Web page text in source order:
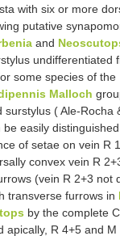
with six or more
putative
and
undifferentiated
some species of the
Malloch
surstylus ( Ale-Rocha
be easily
of setae on vein R
convex vein R
(vein R 2+3 not
transverse furrows in
by the complete
apically, R 4+5 and M